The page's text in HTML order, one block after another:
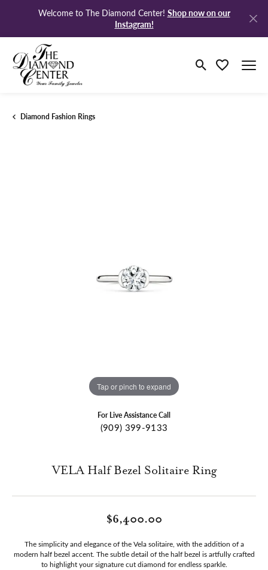
Welcome to The Diamond Center! Shop now on our
Instagram!
Toggle Search
Toggle My
Diamond Fashion Rings
Tap or pinch to expand
For Live Assistance Call
(909) 399-9133
VELA Half Bezel Solitaire Ring
$6,400.00
The simplicity and elegance of the Vela solitaire, with the addition of a
modern half bezel accent. The subtle detail of the half bezel is artfully crafted
to highlight your signature cut diamond for endless sparkle.